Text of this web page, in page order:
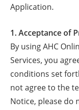
Application.
1. Acceptance of
By using AHC
Services, you
conditions set
not agree to the
Notice, please do